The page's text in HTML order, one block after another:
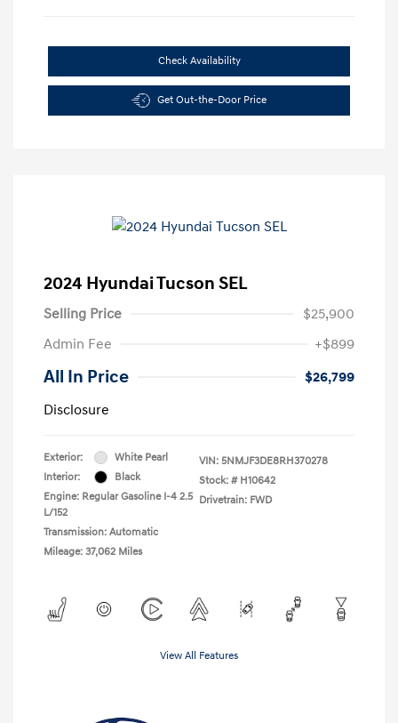
Check Availability
Get Out-the-Door Price
2024 Hyundai Tucson SEL
Selling Price
$25,900
Admin Fee
+$899
All In Price
$26,799
Disclosure
Exterior:
White Pearl
Interior:
Black
Engine: Regular Gasoline I-4 2.5
L/152
Transmission: Automatic
Mileage: 37,062 Miles
VIN: 5NMJF3DE8RH370278
Stock: # H10642
Drivetrain: FWD
View All Features